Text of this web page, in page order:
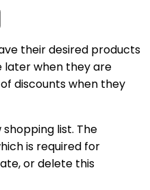
their desired products
later when they are
discounts when they
list. The
is required for
or delete this